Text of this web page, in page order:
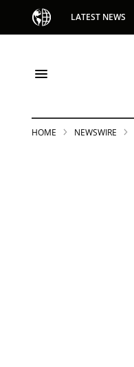
LATEST NEWS
HOME NEWSWIRE